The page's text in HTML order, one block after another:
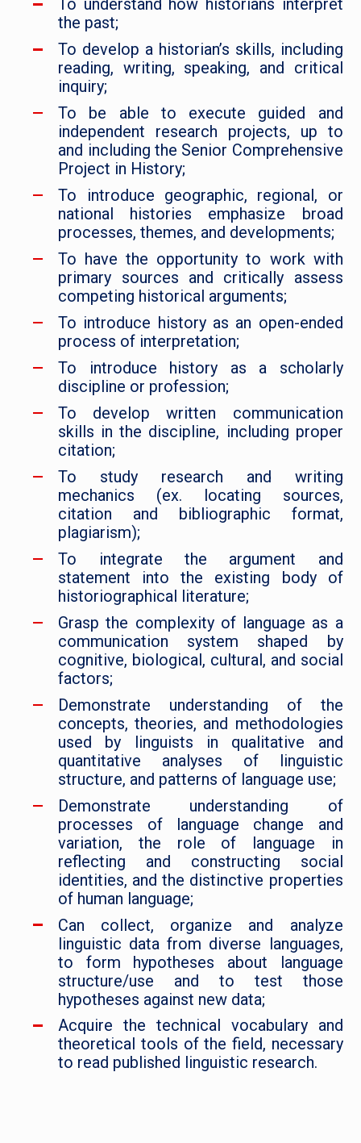
To understand how historians interpret
the past;
To develop a historian’s skills, including
reading, writing, speaking, and critical
inquiry;
To be able to execute guided and
independent research projects, up to
and including the Senior Comprehensive
Project in History;
To introduce geographic, regional, or
national histories emphasize broad
processes, themes, and developments;
To have the opportunity to work with
primary sources and critically assess
competing historical arguments;
To introduce history as an open-ended
process of interpretation;
To introduce history as a scholarly
discipline or profession;
To develop written communication
skills in the discipline, including proper
citation;
To study research and writing
mechanics (ex. locating sources,
citation and bibliographic format,
plagiarism);
To integrate the argument and
statement into the existing body of
historiographical literature;
Grasp the complexity of language as a
communication system shaped by
cognitive, biological, cultural, and social
factors;
Demonstrate understanding of the
concepts, theories, and methodologies
used by linguists in qualitative and
quantitative analyses of linguistic
structure, and patterns of language use;
Demonstrate understanding of
processes of language change and
variation, the role of language in
reflecting and constructing social
identities, and the distinctive properties
of human language;
Can collect, organize and analyze
linguistic data from diverse languages,
to form hypotheses about language
structure/use and to test those
hypotheses against new data;
Acquire the technical vocabulary and
theoretical tools of the field, necessary
to read published linguistic research.